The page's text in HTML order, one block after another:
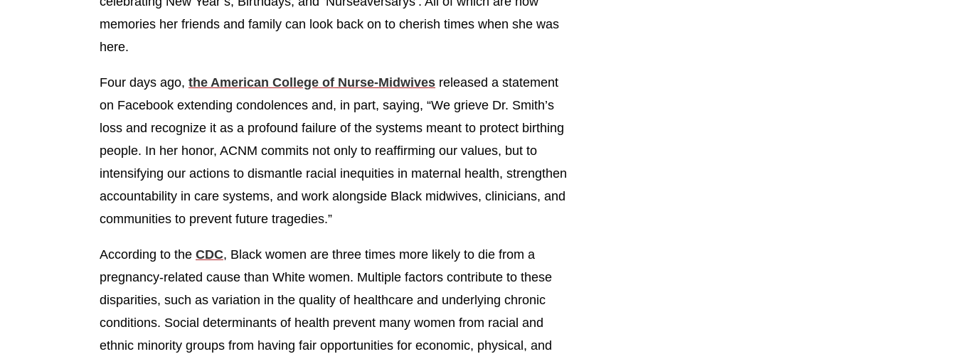
memories her friends and family can look back on to cherish times when she was
here.
Four days ago, the American College of Nurse-Midwives released a statement
on Facebook extending condolences and, in part, saying, “We grieve Dr. Smith’s
loss and recognize it as a profound failure of the systems meant to protect birthing
people. In her honor, ACNM commits not only to reaffirming our values, but to
intensifying our actions to dismantle racial inequities in maternal health, strengthen
accountability in care systems, and work alongside Black midwives, clinicians, and
communities to prevent future tragedies.”
According to the CDC, Black women are three times more likely to die from a
pregnancy-related cause than White women. Multiple factors contribute to these
disparities, such as variation in the quality of healthcare and underlying chronic
conditions. Social determinants of health prevent many women from racial and
ethnic minority groups from having fair opportunities for economic, physical, and